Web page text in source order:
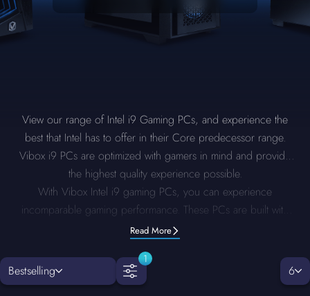
View our range of Intel i9 Gaming PCs, and experience the
best that Intel has to offer in their Core predecessor range.
Vibox i9 PCs are optimized with gamers in mind and provide
the highest quality experience possible.
With Vibox Intel i9 gaming PCs, you can experience
incomparable gaming performance. These PCs are built with
industry-leading Core i9 processors and are the height of
games, run multiple applications concurrently, or engage in
high-resolution editing, it guarantees smooth performance at
Read More
Bestselling
1
6